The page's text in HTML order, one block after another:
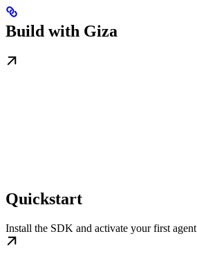
Build with Giza
Quickstart
Install the SDK and activate your first agent